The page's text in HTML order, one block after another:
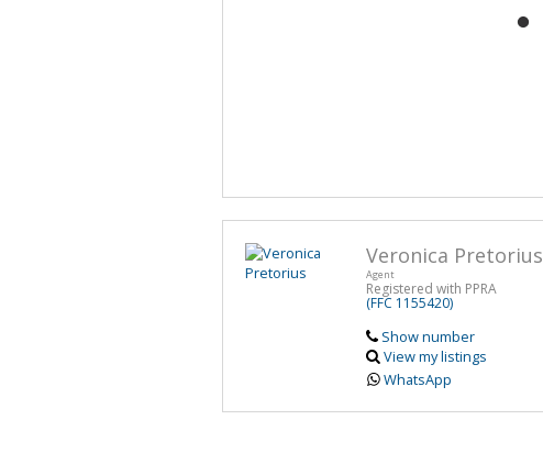
Veronica Pretorius
Agent
Registered with PPRA
(FFC 1155420)
Show number
View my listings
WhatsApp